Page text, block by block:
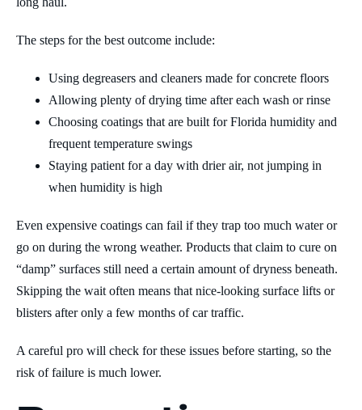
The steps for the best outcome include:
Using degreasers and cleaners made for concrete floors
Allowing plenty of drying time after each wash or rinse
Choosing coatings that are built for Florida humidity and
frequent temperature swings
Staying patient for a day with drier air, not jumping in
when humidity is high
Even expensive coatings can fail if they trap too much water or
go on during the wrong weather. Products that claim to cure on
“damp” surfaces still need a certain amount of dryness beneath.
Skipping the wait often means that nice-looking surface lifts or
blisters after only a few months of car traffic.
A careful pro will check for these issues before starting, so the
risk of failure is much lower.